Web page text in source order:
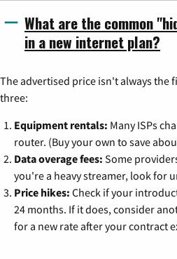
What are the common
in a new internet plan?
The advertised price isn't always the
three:
Equipment rentals: Many ISPs
router. (Buy your own to save
Data overage fees: Some
you're a heavy streamer, look for
Price hikes: Check if your
24 months. If it does, consider
for a new rate after your contract